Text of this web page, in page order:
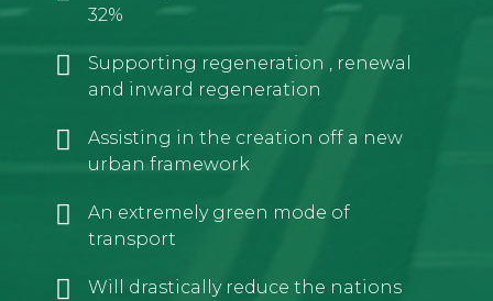
32%
Supporting regeneration , renewal
and inward regeneration
Assisting in the creation off a new
urban framework
An extremely green mode of
transport
Will drastically reduce the nations